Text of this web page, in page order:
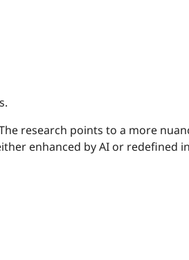
research points to a more
enhanced by AI or redefined